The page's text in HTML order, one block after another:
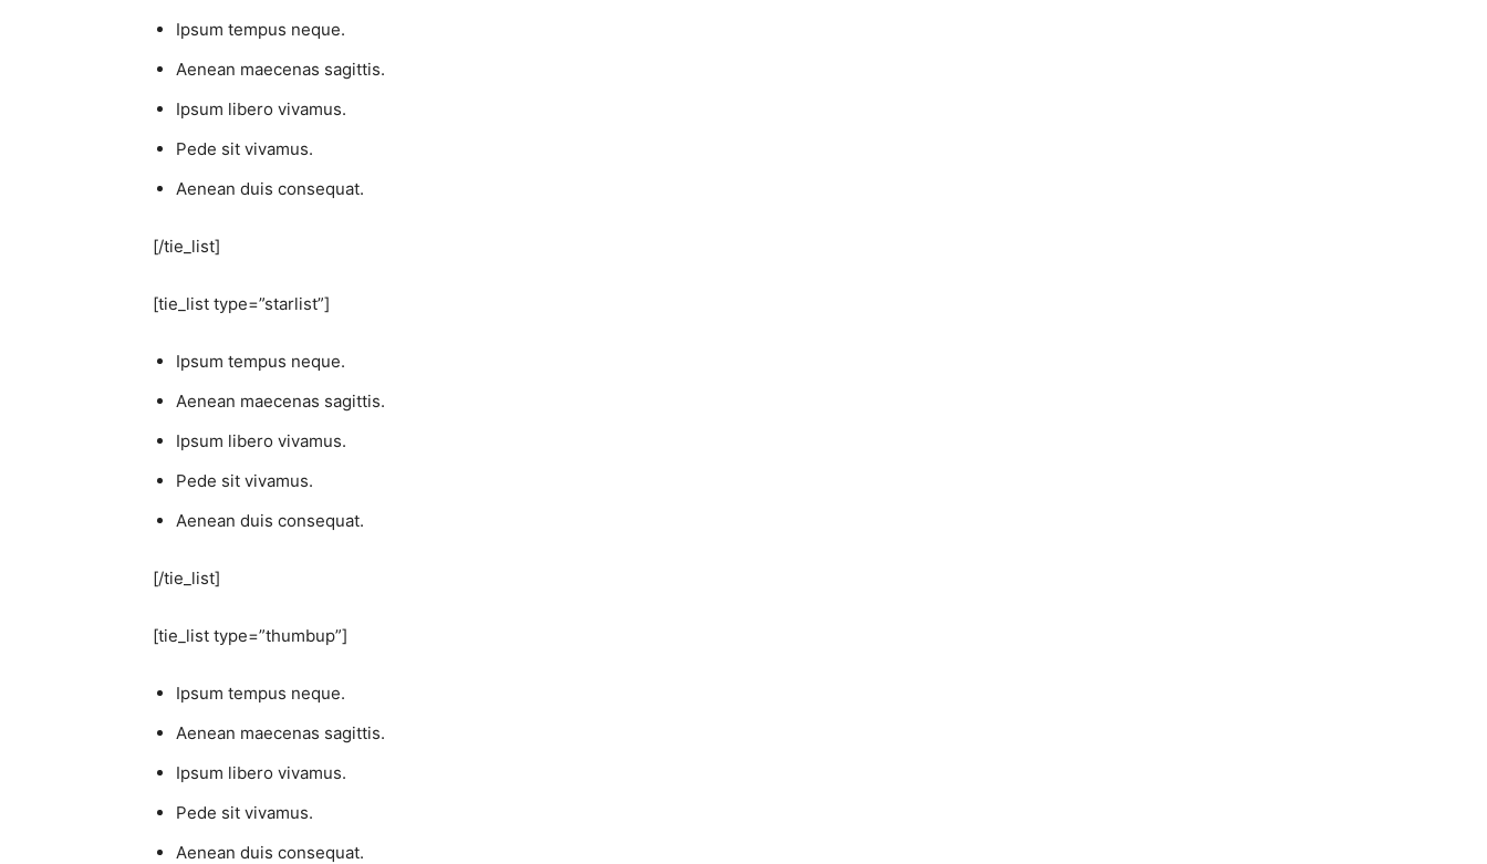
Ipsum tempus neque.
Aenean maecenas sagittis.
Ipsum libero vivamus.
Pede sit vivamus.
Aenean duis consequat.
[/tie_list]
[tie_list type=”starlist”]
Ipsum tempus neque.
Aenean maecenas sagittis.
Ipsum libero vivamus.
Pede sit vivamus.
Aenean duis consequat.
[/tie_list]
[tie_list type=”thumbup”]
Ipsum tempus neque.
Aenean maecenas sagittis.
Ipsum libero vivamus.
Pede sit vivamus.
Aenean duis consequat.